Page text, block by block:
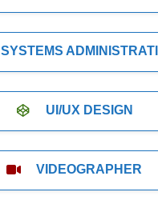
SYSTEMS
UI/UX DESIGN
VIDEOGRAPHER